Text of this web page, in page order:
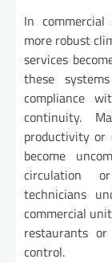
In
more robust
services
these
compliance
continuity.
productivity or
become
circulation
technicians
commercial
restaurants
control.